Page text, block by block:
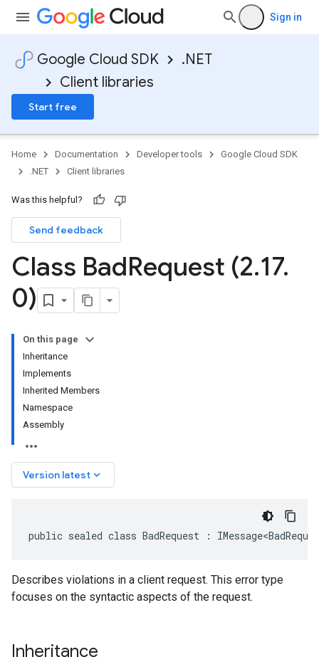
Sign in
Google Cloud SDK
.NET
Client libraries
Start free
Home Documentation Developer tools
Google Cloud SDK
.NET
Client libraries
Was this helpful?
Send feedback
Class BadRequest (2.17.
0)
On this page
Inheritance
Implements
Inherited Members
Namespace
Assembly
Version latest keyboard_arrow_down
public sealed class BadRequest :
Describes violations in a client request. This error type
focuses on the syntactic aspects of the request.
Inheritance